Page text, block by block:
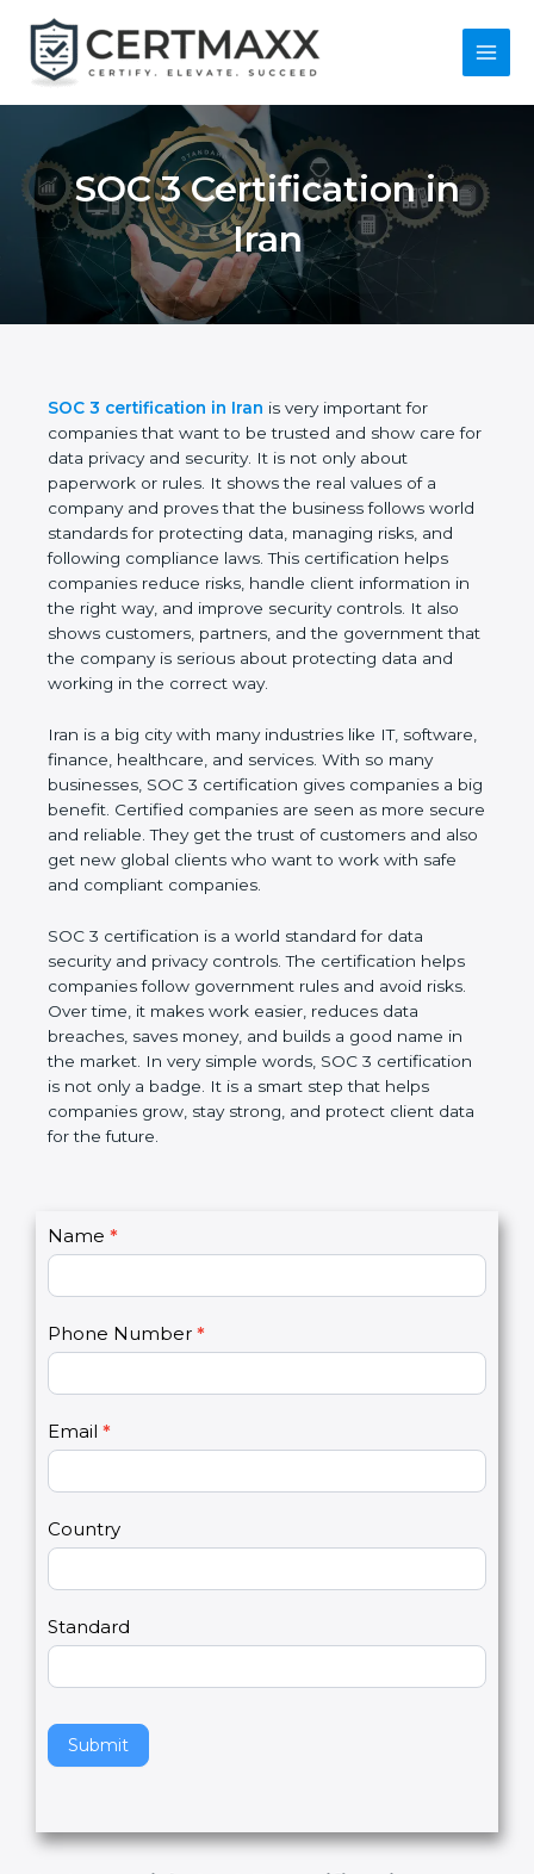
content
Main
SOC 3 Certification in
Iran
SOC 3 certification in Iran is very important for
companies that want to be trusted and show care
for data privacy and security. It is not only about
paperwork or rules. It shows the real values of a
company and proves that the business follows
world standards for protecting data, managing risks,
and following compliance laws. This certification
helps companies reduce risks, handle client
information in the right way, and improve security
controls. It also shows customers, partners, and the
government that the company is serious about
protecting data and working in the correct way.
Iran is a big city with many industries like IT,
software, finance, healthcare, and services. With so
many businesses, SOC 3 certification gives
companies a big benefit. Certified companies are
seen as more secure and reliable. They get the
trust of customers and also get new global clients
who want to work with safe and compliant
SOC 3 certification is a world standard for data
security and privacy controls. The certification helps
companies follow government rules and avoid risks.
Over time, it makes work easier, reduces data
breaches, saves money, and builds a good name in
the market. In very simple words, SOC 3
certification is not only a badge. It is a smart step
that helps companies grow, stay strong, and
C
t
a
U
s
2
Name*
Phone Number*
Email*
Country
Standard
Submit
I
o
u
a
e
h
u
a
,
e
v
t
h
f